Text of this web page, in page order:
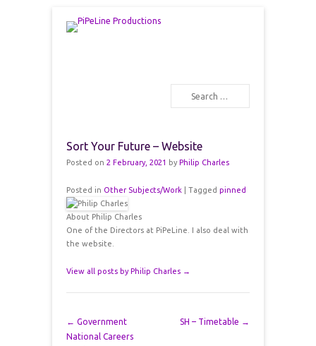
Search
Sort Your Future – Website
Posted on 2 February, 2021 by Philip Charles
Posted in Other Subjects/Work Tagged pinned
About Philip Charles
One of the Directors at PiPeLine. I also deal with
the website.
View all posts by Philip Charles →
Post navigation
← Government
National Careers
SH – Timetable →